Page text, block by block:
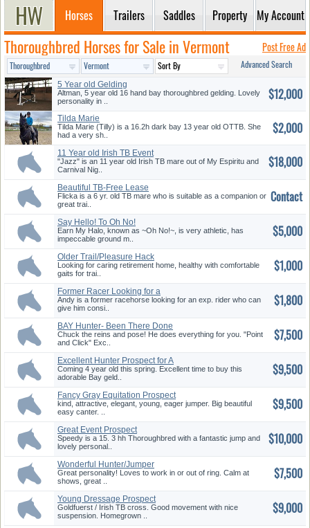
Horses Trailers Saddles Property My Account
Thoroughbred Horses for Sale in Vermont Post Free Ad
Advanced Search
5 Year old Gelding
Altman, 5 year old 16 hand bay thoroughbred gelding. Lovely
personality in ..
$12,000
Tilda Marie
Tilda Marie (Tilly) is a 16.2h dark bay 13 year old OTTB. She
had a very sh..
$2,000
11 Year old Irish TB Event
Horse...
"Jazz" is an 11 year old Irish TB mare out of My Espiritu and
Carnival Nig..
$18,000
Beautiful TB-Free Lease
Trail/Co...
Flicka is a 6 yr. old TB mare who is suitable as a companion or
great trai..
Contact
Say Hello! To Oh No!
Earn My Halo, known as ~Oh No!~, is very athletic, has
impeccable ground m..
$5,000
Older Trail/Pleasure Hack
Looking for caring retirement home, healthy with comfortable
gaits for trai..
$1,000
Former Racer Looking for a
new H...
Andy is a former racehorse looking for an exp. rider who can
give him consi..
$1,800
BAY Hunter- Been There Done
That
Chuck the reins and pose! He does everything for you. "Point
and Click" Exc..
$7,500
Excellent Hunter Prospect for A
...
Coming 4 year old this spring. Excellent time to buy this
adorable Bay geld..
$9,500
Fancy Gray Equitation Prospect
kind, attractive, elegant, young, eager jumper. Big beautiful
easy canter. ..
$9,500
Great Event Prospect
Speedy is a 15. 3 hh Thoroughbred with a fantastic jump and
lovely personal..
$10,000
Wonderful Hunter/Jumper
Great personality! Loves to work in or out of ring. Calm at
shows, great ..
$7,500
Young Dressage Prospect
Goldfuerst / Irish TB cross. Good movement with nice
suspension. Homegrown ..
$9,000